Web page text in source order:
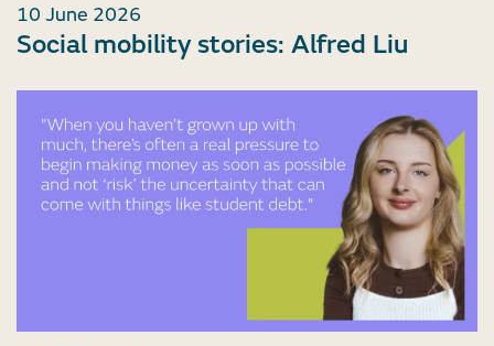
10 June 2026
Social mobility stories: Alfred Liu